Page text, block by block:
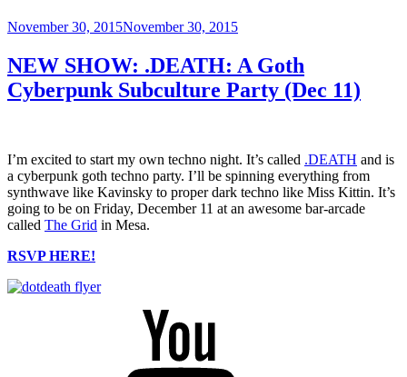
Posted
November 30, 2015November 30, 2015
NEW SHOW: .DEATH: A Goth
Cyberpunk Subculture Party (Dec 11)
I’m excited to start my own techno night. It’s called .DEATH and is
a cyberpunk goth techno party. I’ll be spinning everything from
synthwave like Kavinsky to proper dark techno like Miss Kittin. It’s
going to be on Friday, December 11 at an awesome bar-arcade
called The Grid in Mesa.
RSVP HERE!